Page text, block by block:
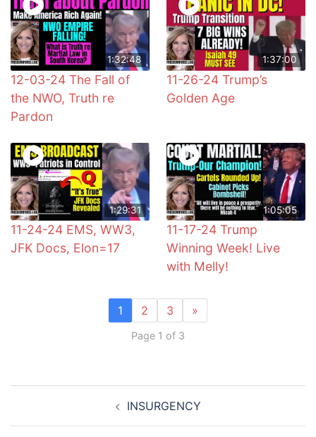
1:32:48
12-03-24 The Fall of
the NWO, Truth re
Pardon
1:37:00
11-26-24 Trump’s
Golden Age
1:29:31
11-24-24 EMS, WW3,
JFK Docs, Elon=17
1:05:05
11-17-24 Trump
Winning Week! Live
with Melly!
1 2 3 »
Page 1 of 3
INSURGENCY